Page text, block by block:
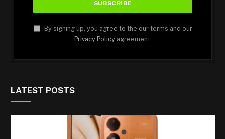
By signing up, you agree to the our terms and our
Privacy Policyagreement.
LATEST POSTS